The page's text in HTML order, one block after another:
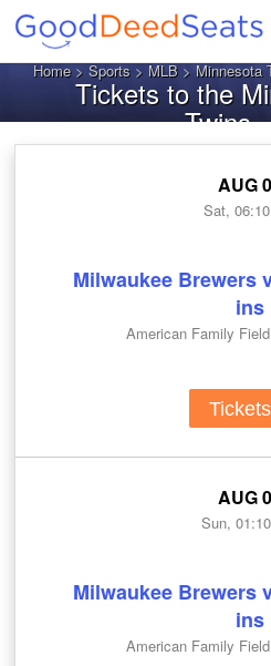
Home>Sports>MLB> Minnesota
Tickets to the
Twins
AUG
Sat,
Milwaukee Brewers
ins
American Family
Tickets
AUG
Sun,
Milwaukee Brewers
ins
American Family